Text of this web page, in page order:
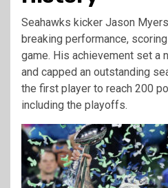
Seahawks kicker Jason
breaking performance,
game. His achievement set a
and capped an outstanding
the first player to reach 200
including the playoffs.